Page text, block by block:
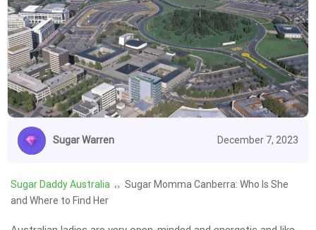
Sugar Warren December 7, 2023
Sugar Daddy Australia
Sugar Momma Canberra: Who Is She
and Where to Find Her